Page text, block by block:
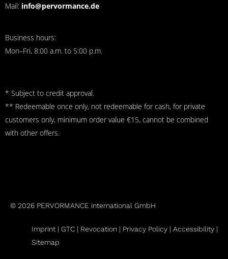
Mail: info@pervormance.de
Business hours:
Mon–Fri, 8:00 a.m. to 5:00 p.m.
* Subject to credit approval.
** Redeemable once only, not redeemable for cash, for private
customers only, minimum order value €15, cannot be combined
with other offers.
© 2026 PERVORMANCE international GmbH
Imprint | GTC | Revocation | Privacy Policy | Accessibility |
Sitemap